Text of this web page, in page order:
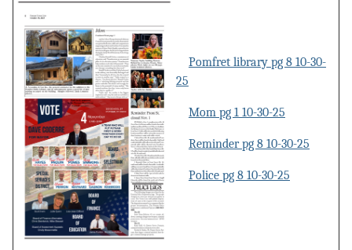
Pomfret library pg 8 10-30-
25
Mom pg 1 10-30-25
Reminder pg 8 10-30-25
Police pg 8 10-30-25